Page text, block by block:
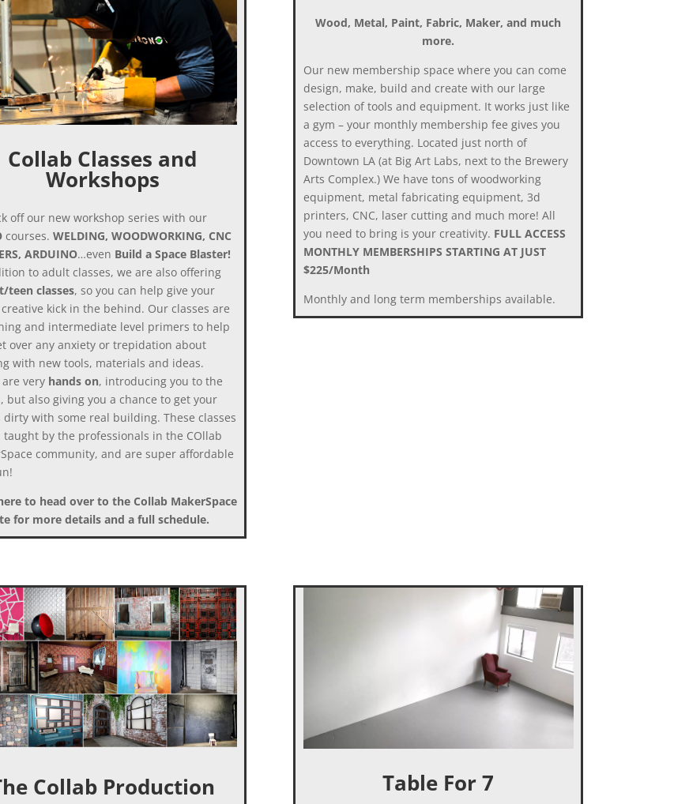
Collab Classes and
Workshops
off our new workshop series with our
courses. WELDING, WOODWORKING, CNC
ARDUINO…even Build a Space Blaster!
to adult classes, we are also offering
teen classes, so you can help give your
kick in the behind. Our classes are
and intermediate level primers to help
over any anxiety or trepidation about
with new tools, materials and ideas.
very hands on, introducing you to the
but also giving you a chance to get your
dirty with some real building. These classes
taught by the professionals in the COllab
community, and are super affordable
to head over to the Collab MakerSpace
for more details and a full schedule.
Wood, Metal, Paint, Fabric, Maker, and much
more.
Our new membership space where you can come
design, make, build and create with our large
selection of tools and equipment. It works just like
a gym – your monthly membership fee gives you
access to everything. Located just north of
Downtown LA (at Big Art Labs, next to the Brewery
Arts Complex.) We have tons of woodworking
equipment, metal fabricating equipment, 3d
printers, CNC, laser cutting and much more! All
you need to bring is your creativity. FULL ACCESS
MONTHLY MEMBERSHIPS STARTING AT JUST
$225/Month
Monthly and long term memberships available.
Collab Production
Table For 7